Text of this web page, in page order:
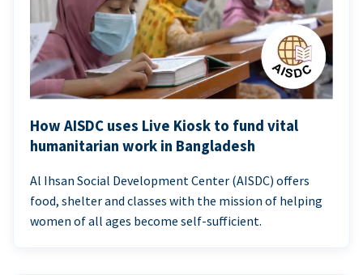
How AISDC uses Live Kiosk to fund vital
humanitarian work in Bangladesh
Al Ihsan Social Development Center (AISDC) offers
food, shelter and classes with the mission of helping
women of all ages become self-sufficient.